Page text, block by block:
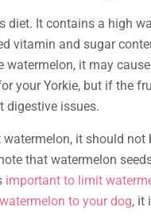
diet. It contains a high
vitamin and sugar
watermelon, it may
your Yorkie, but if the
digestive issues.
it should
that watermelon
important to limit
to your dog, it